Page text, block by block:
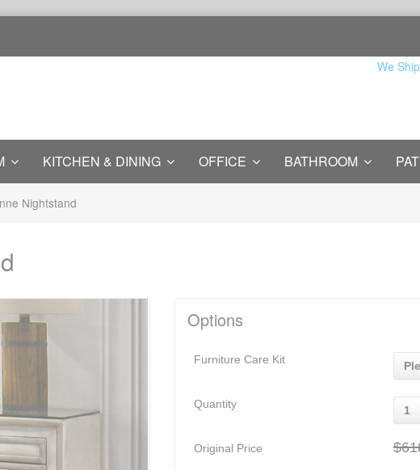
We
KITCHEN & DINING OFFICE BATHROOM
Nightstand
Options
Furniture Care Kit
Quantity 1
Original Price